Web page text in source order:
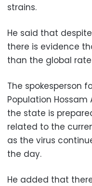
strains.
He said that
there is evidence
than the global
The spokesperson
Population
the state is
related to the
as the virus
the day.
He added that